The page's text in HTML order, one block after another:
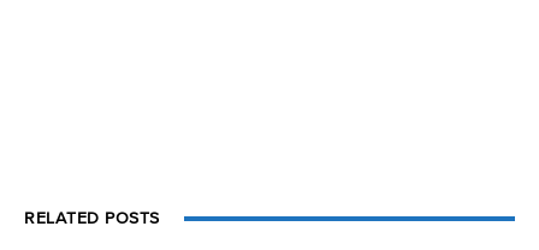
RELATED POSTS